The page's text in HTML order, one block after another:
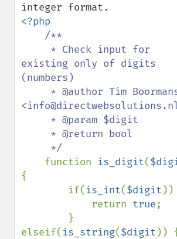
<?php
/**
existing only of digits
(numbers)
function is_digit(
{
        if(
is_int($digit ))
            return
true;
elseif( is_string($digit ))